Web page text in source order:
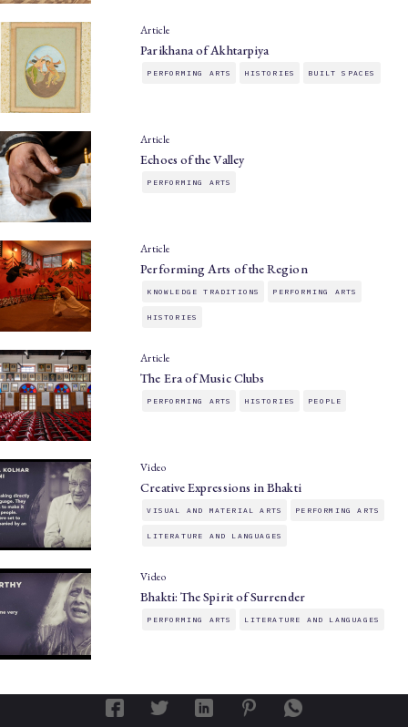
Article
Parikhana of Akhtarpiya
PERFORMING ARTS HISTORIES BUILT SPACES
Article
Echoes of the Valley
PERFORMING ARTS
Article
Performing Arts of the Region
KNOWLEDGE TRADITIONS PERFORMING ARTS
HISTORIES
Article
The Era of Music Clubs
PERFORMING ARTS HISTORIES PEOPLE
Video
Creative Expressions in Bhakti
VISUAL AND MATERIAL ARTS PERFORMING ARTS
LITERATURE AND LANGUAGES
Video
Bhakti: The Spirit of Surrender
PERFORMING ARTS LITERATURE AND LANGUAGES